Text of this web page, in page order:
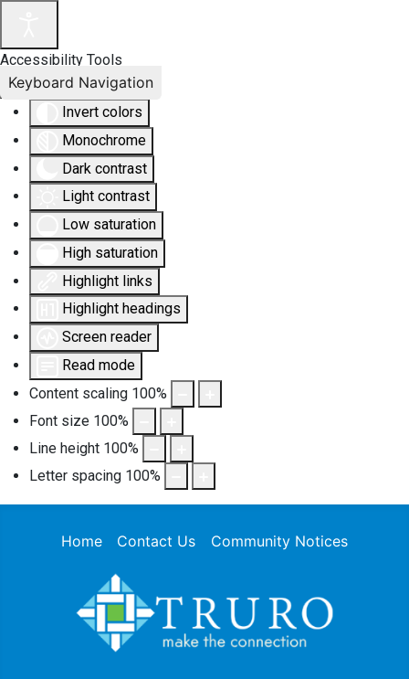
Accessibility Tools
Invert colors
Monochrome
Dark contrast
Light contrast
Low saturation
High saturation
Highlight links
Highlight headings
Screen reader
Read mode
Content scaling 100%
Font size 100%
Line height 100%
Letter spacing 100%
Keyboard Navigation
Home Contact Us Community Notices